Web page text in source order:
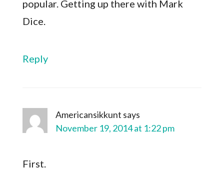
popular. Getting up there with Mark
Dice.
Reply
Americansikkunt says
November 19, 2014 at 1:22 pm
First.